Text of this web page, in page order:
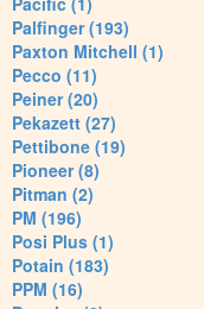
Palfinger (193)
Paxton Mitchell (1)
Pecco (11)
Peiner (20)
Pekazett (27)
Pettibone (19)
Pioneer (8)
Pitman (2)
PM (196)
Posi Plus (1)
Potain (183)
PPM (16)